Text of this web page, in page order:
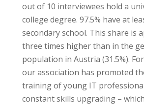
out of 10 interviewees hold a
college degree. 97.5% have at
secondary school. This share is
three times higher than in the
population in Austria (31.5%).
our association has promoted
training of young IT
constant skills upgrading –